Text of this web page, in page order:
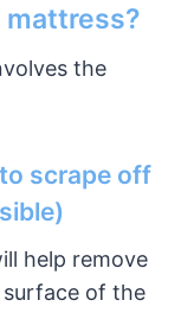
mattress?
the
scrape off
help remove
of the